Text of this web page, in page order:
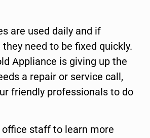
are used daily and if
need to be fixed quickly.
Appliance is giving up the
a repair or service call,
friendly professionals to do
staff to learn more